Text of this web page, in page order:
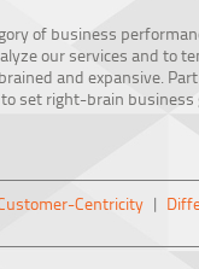
of business
our services and to
and expansive.
set right-brain
Centricity |